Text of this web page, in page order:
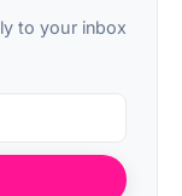
to your inbox